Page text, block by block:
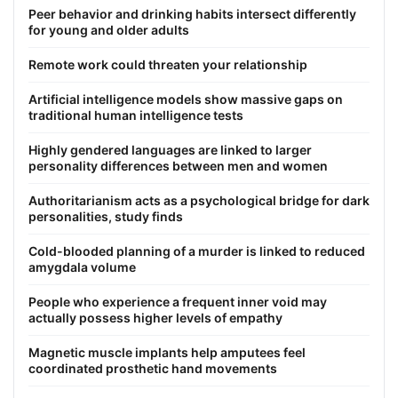
Peer behavior and drinking habits intersect differently
for young and older adults
Remote work could threaten your relationship
Artificial intelligence models show massive gaps on
traditional human intelligence tests
Highly gendered languages are linked to larger
personality differences between men and women
Authoritarianism acts as a psychological bridge for dark
personalities, study finds
Cold-blooded planning of a murder is linked to reduced
amygdala volume
People who experience a frequent inner void may
actually possess higher levels of empathy
Magnetic muscle implants help amputees feel
coordinated prosthetic hand movements